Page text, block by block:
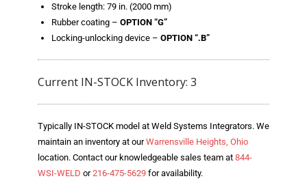
Supplies
- ALL SUPPLIES ...
- Spare and Replacement Parts
- Brands We Represent
Stroke length: 79 in. (2000 mm)
Rubber coating – OPTION “G”
Locking-unlocking device – OPTION “.B”
Current IN-STOCK Inventory: 3
Typically IN-STOCK model at Weld Systems Integrators. We
maintain an inventory at ourWarrensville Heights, Ohio
location. Contact our knowledgeable sales team at 844-
WSI-WELD or216-475-5629 for availability.